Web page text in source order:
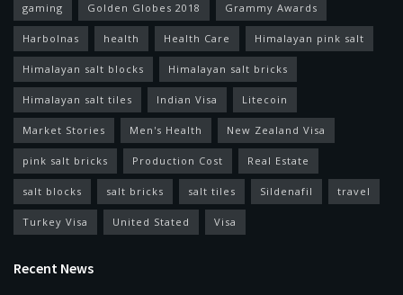
gaming Golden Globes 2018 Grammy Awards
Harbolnas health Health Care Himalayan pink salt
Himalayan salt blocks Himalayan salt bricks
Himalayan salt tiles Indian Visa Litecoin
Market Stories Men's Health New Zealand Visa
pink salt bricks Production Cost Real Estate
salt blocks salt bricks salt tiles Sildenafil travel
Turkey Visa United Stated Visa
Recent News